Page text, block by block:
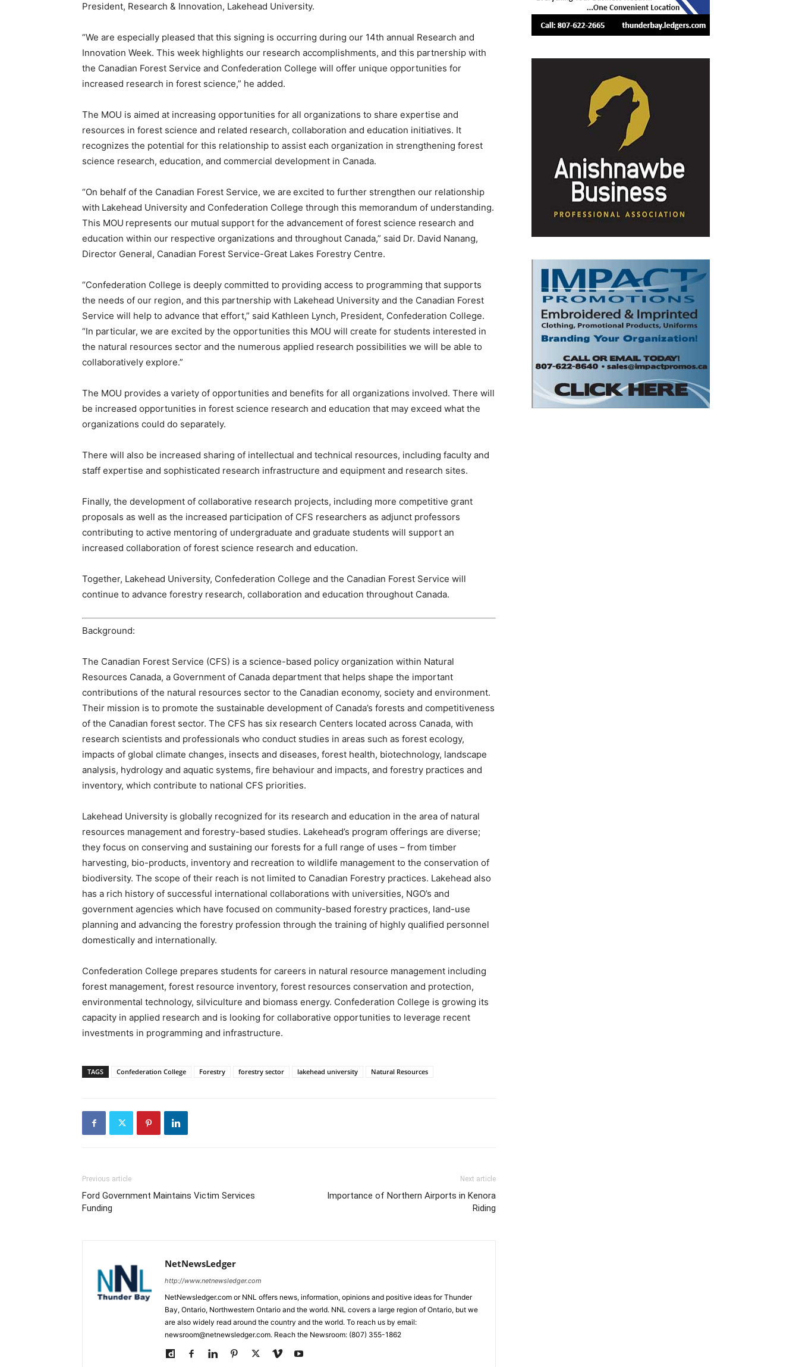
President, Research & Innovation, Lakehead University.
“We are especially pleased that this signing is occurring during our 14th annual Research and
Innovation Week. This week highlights our research accomplishments, and this partnership with
the Canadian Forest Service and Confederation College will offer unique opportunities for
increased research in forest science,” he added.
The MOU is aimed at increasing opportunities for all organizations to share expertise and
resources in forest science and related research, collaboration and education initiatives. It
recognizes the potential for this relationship to assist each organization in strengthening forest
science research, education, and commercial development in Canada.
“On behalf of the Canadian Forest Service, we are excited to further strengthen our relationship
with Lakehead University and Confederation College through this memorandum of understanding.
This MOU represents our mutual support for the advancement of forest science research and
education within our respective organizations and throughout Canada,” said Dr. David Nanang,
Director General, Canadian Forest Service-Great Lakes Forestry Centre.
“Confederation College is deeply committed to providing access to programming that supports
the needs of our region, and this partnership with Lakehead University and the Canadian Forest
Service will help to advance that effort,” said Kathleen Lynch, President, Confederation College.
“In particular, we are excited by the opportunities this MOU will create for students interested in
the natural resources sector and the numerous applied research possibilities we will be able to
collaboratively explore.”
The MOU provides a variety of opportunities and benefits for all organizations involved. There will
be increased opportunities in forest science research and education that may exceed what the
organizations could do separately.
There will also be increased sharing of intellectual and technical resources, including faculty and
staff expertise and sophisticated research infrastructure and equipment and research sites.
Finally, the development of collaborative research projects, including more competitive grant
proposals as well as the increased participation of CFS researchers as adjunct professors
contributing to active mentoring of undergraduate and graduate students will support an
increased collaboration of forest science research and education.
Together, Lakehead University, Confederation College and the Canadian Forest Service will
continue to advance forestry research, collaboration and education throughout Canada.
Background:
The Canadian Forest Service (CFS) is a science-based policy organization within Natural
Resources Canada, a Government of Canada department that helps shape the important
contributions of the natural resources sector to the Canadian economy, society and environment.
Their mission is to promote the sustainable development of Canada’s forests and competitiveness
of the Canadian forest sector. The CFS has six research Centers located across Canada, with
research scientists and professionals who conduct studies in areas such as forest ecology,
impacts of global climate changes, insects and diseases, forest health, biotechnology, landscape
analysis, hydrology and aquatic systems, fire behaviour and impacts, and forestry practices and
inventory, which contribute to national CFS priorities.
Lakehead University is globally recognized for its research and education in the area of natural
resources management and forestry-based studies. Lakehead’s program offerings are diverse;
they focus on conserving and sustaining our forests for a full range of uses – from timber
harvesting, bio-products, inventory and recreation to wildlife management to the conservation of
biodiversity. The scope of their reach is not limited to Canadian Forestry practices. Lakehead also
has a rich history of successful international collaborations with universities, NGO’s and
government agencies which have focused on community-based forestry practices, land-use
planning and advancing the forestry profession through the training of highly qualified personnel
domestically and internationally.
Confederation College prepares students for careers in natural resource management including
forest management, forest resource inventory, forest resources conservation and protection,
environmental technology, silviculture and biomass energy. Confederation College is growing its
capacity in applied research and is looking for collaborative opportunities to leverage recent
investments in programming and infrastructure.
TAGS Confederation College Forestry forestry sector lakehead university Natural Resources
Previous article
Ford Government Maintains Victim Services
Funding
Next article
Importance of Northern Airports in Kenora
Riding
NetNewsLedger
http://www.netnewsledger.com
NetNewsledger.com or NNL offers news, information, opinions and positive ideas for Thunder
Bay, Ontario, Northwestern Ontario and the world. NNL covers a large region of Ontario, but we
are also widely read around the country and the world. To reach us by email:
newsroom@netnewsledger.com. Reach the Newsroom: (807) 355-1862